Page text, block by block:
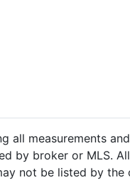
all measurements
by broker or MLS.
not be listed by